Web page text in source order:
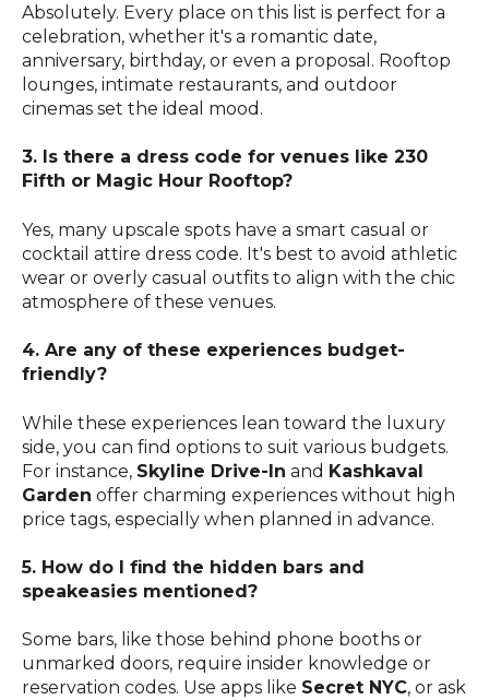
Absolutely. Every place on this list is perfect for a
celebration, whether it's a romantic date,
anniversary, birthday, or even a proposal. Rooftop
lounges, intimate restaurants, and outdoor
cinemas set the ideal mood.
3. Is there a dress code for venues like 230
Fifth or Magic Hour Rooftop?
Yes, many upscale spots have a smart casual or
cocktail attire dress code. It's best to avoid athletic
wear or overly casual outfits to align with the chic
atmosphere of these venues.
4. Are any of these experiences budget-
friendly?
While these experiences lean toward the luxury
side, you can find options to suit various budgets.
For instance, Skyline Drive-In and Kashkaval
Garden offer charming experiences without high
price tags, especially when planned in advance.
5. How do I find the hidden bars and
speakeasies mentioned?
Some bars, like those behind phone booths or
unmarked doors, require insider knowledge or
reservation codes. Use apps like Secret NYC, or ask